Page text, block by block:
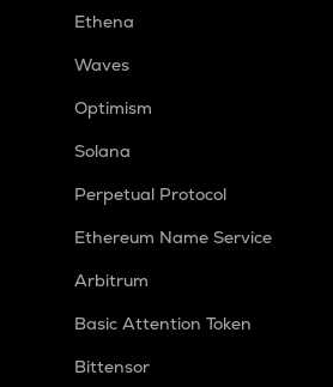
Ethena
Waves
Optimism
Solana
Perpetual Protocol
Ethereum Name Service
Arbitrum
Basic Attention Token
Bittensor